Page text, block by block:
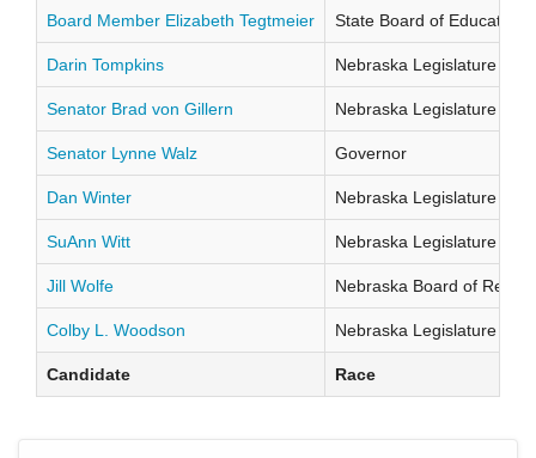
Board Member Elizabeth Tegtmeier State Board of Education
Darin Tompkins Nebraska Legislature
Senator Brad von Gillern Nebraska Legislature
Senator Lynne Walz Governor
Dan Winter Nebraska Legislature
SuAnn Witt Nebraska Legislature
Jill Wolfe Nebraska Board of
Colby L. Woodson Nebraska Legislature
Candidate Race